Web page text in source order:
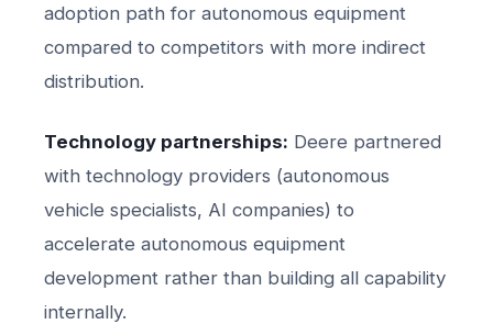
adoption path for autonomous equipment
compared to competitors with more indirect
distribution.
Technology partnerships: Deere partnered
with technology providers (autonomous
vehicle specialists, AI companies) to
accelerate autonomous equipment
development rather than building all capability
internally.